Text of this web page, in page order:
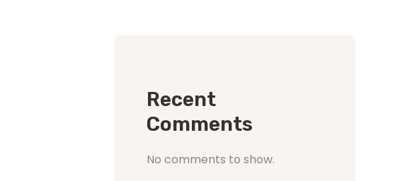
Recent
Comments
No comments to show.